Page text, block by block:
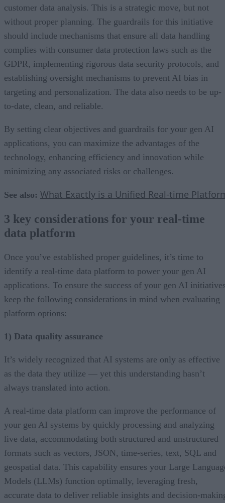
customer data analysis. This is a strategic move, but not
without proper planning. The guardrails for this initiative
should include mechanisms that ensure all data handling
complies with consumer data protection laws such as the
GDPR, implementing rigorous data security protocols, and
establishing oversight mechanisms to prevent AI bias in
targeting and personalization. The data also needs to be up-
to-date, clean, and reliable.
By setting clear objectives and guardrails for your gen AI
applications, you can maximize the advantages of the
technology, enhancing efficiency and innovation while
minimizing any associated risks or challenges.
See also: What Exactly is a Unified Real-time
3 key considerations for your real-time
data platform
Once you’ve established proper guidelines, it’s time to
identify a real-time data platform to power your gen AI
applications. To ensure the success of your gen AI
keep the following considerations in mind when evaluating
platform options:
1) Data quality assurance
It’s widely recognized that AI systems are only as effective
as the data they utilize — yet this understanding hasn’t
always translated into action.
A real-time data platform can improve the performance of
your gen AI systems by quickly processing and analyzing
live data, accommodating both structured and unstructured
formats such as vectors, JSON, time-series, text, SQL and
geospatial data. This capability ensures your Large
Models (LLMs) function optimally, leveraging fresh,
accurate data to deliver reliable insights and decision-